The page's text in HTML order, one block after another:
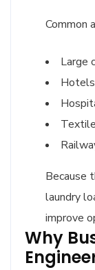
Common
Large
Because
laundry
improve
Why